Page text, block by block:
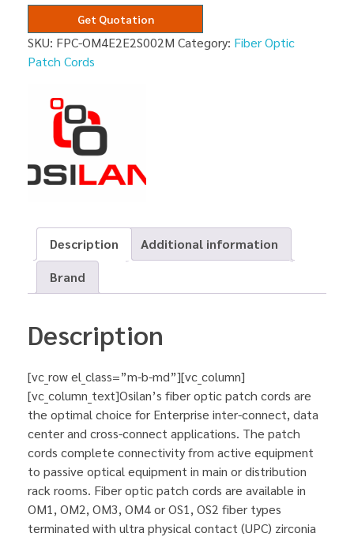
Get Quotation
SKU: FPC-OM4E2E2S002M Category: Fiber Optic
Patch Cords
Description
Additional information
Brand
Description
[vc_row el_class=”m-b-md”][vc_column]
[vc_column_text]Osilan’s fiber optic patch cords are
the optimal choice for Enterprise inter-connect, data
center and cross-connect applications. The patch
cords complete connectivity from active equipment
to passive optical equipment in main or distribution
rack rooms. Fiber optic patch cords are available in
OM1, OM2, OM3, OM4 or OS1, OS2 fiber types
terminated with ultra physical contact (UPC) zirconia